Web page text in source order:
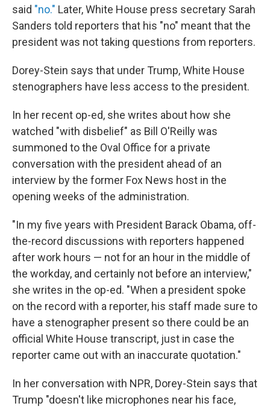
said "no." Later, White House press secretary Sarah
Sanders told reporters that his "no" meant that the
president was not taking questions from reporters.
Dorey-Stein says that under Trump, White House
stenographers have less access to the president.
In her recent op-ed, she writes about how she
watched "with disbelief" as Bill O'Reilly was
summoned to the Oval Office for a private
conversation with the president ahead of an
interview by the former Fox News host in the
opening weeks of the administration.
"In my five years with President Barack Obama, off-
the-record discussions with reporters happened
after work hours — not for an hour in the middle of
the workday, and certainly not before an interview,"
she writes in the op-ed. "When a president spoke
on the record with a reporter, his staff made sure to
have a stenographer present so there could be an
official White House transcript, just in case the
reporter came out with an inaccurate quotation."
In her conversation with NPR, Dorey-Stein says that
Trump "doesn't like microphones near his face,